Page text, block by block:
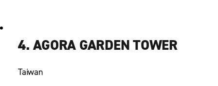
4. AGORA GARDEN TOWER
Taiwan